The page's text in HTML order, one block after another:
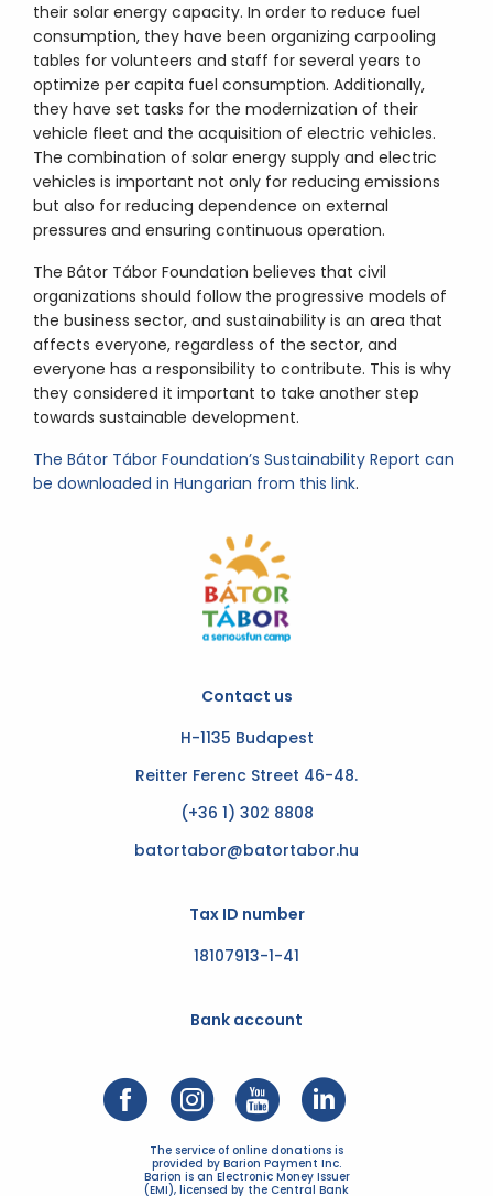
their solar energy capacity. In order to reduce fuel
consumption, they have been organizing carpooling
tables for volunteers and staff for several years to
optimize per capita fuel consumption. Additionally,
they have set tasks for the modernization of their
vehicle fleet and the acquisition of electric vehicles.
The combination of solar energy supply and electric
vehicles is important not only for reducing emissions
but also for reducing dependence on external
pressures and ensuring continuous operation.
The Bátor Tábor Foundation believes that civil
organizations should follow the progressive models of
the business sector, and sustainability is an area that
affects everyone, regardless of the sector, and
everyone has a responsibility to contribute. This is why
they considered it important to take another step
towards sustainable development.
The Bátor Tábor Foundation’s Sustainability Report can
be downloaded in Hungarian from this link.
Contact us
H-1135 Budapest
Reitter Ferenc Street 46-48.
(+36 1) 302 8808
batortabor@batortabor.hu
Tax ID number
18107913-1-41
Bank account
The service of online donations is
provided by Barion Payment Inc.
Barion is an Electronic Money Issuer
(EMI), licensed by the Central Bank